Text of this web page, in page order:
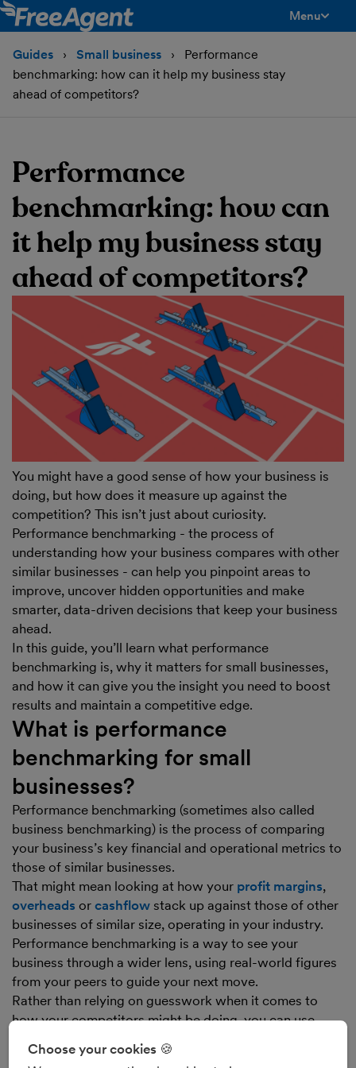
Menu
Guides Small business
Performance
benchmarking: how can it help my business stay
ahead of competitors?
Performance
benchmarking: how can
it help my business stay
ahead of competitors?
You might have a good sense of how your business is
doing, but how does it measure up against the
competition? This isn’t just about curiosity.
Performance benchmarking - the process of
understanding how your business compares with other
similar businesses - can help you pinpoint areas to
improve, uncover hidden opportunities and make
smarter, data-driven decisions that keep your business
ahead.
In this guide, you’ll learn what performance
benchmarking is, why it matters for small businesses,
and how it can give you the insight you need to boost
results and maintain a competitive edge.
What is performance
benchmarking for small
businesses?
Performance benchmarking (sometimes also called
business benchmarking) is the process of comparing
your business’s key financial and operational metrics to
those of similar businesses.
That might mean looking at how your profit margins,
overheads or cashflow stack up against those of other
businesses of similar size, operating in your industry.
Performance benchmarking is a way to see your
business through a wider lens, using real-world figures
from your peers to guide your next move.
Rather than relying on guesswork when it comes to
how your competitors might be doing, you can use
can act with confidence, knowing your choices are
Choose your cookies 🍪